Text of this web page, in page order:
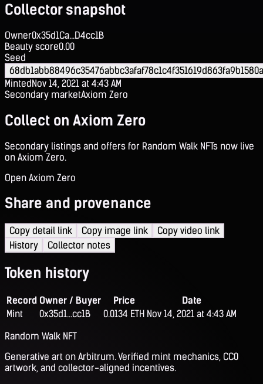
Collector snapshot
Owner0x35d1Ca...D4cc1B
Beauty score0.00
Seed
MintedNov 14, 2021 at 4:43 AM
Secondary marketAxiom Zero
Collect on Axiom Zero
Secondary listings and offers for Random Walk NFTs now live
on Axiom Zero.
Open Axiom Zero
Share and provenance
Copy detail link Copy image link
Copy video link
History
Collector notes
Token history
Record Owner / Buyer Price
Date
Mint
0x35d1...cc1B 0.0134 ETH Nov 14, 2021 at 4:43 AM
Random Walk NFT
Generative art on Arbitrum. Verified mint mechanics, CC0
artwork, and collector-aligned incentives.